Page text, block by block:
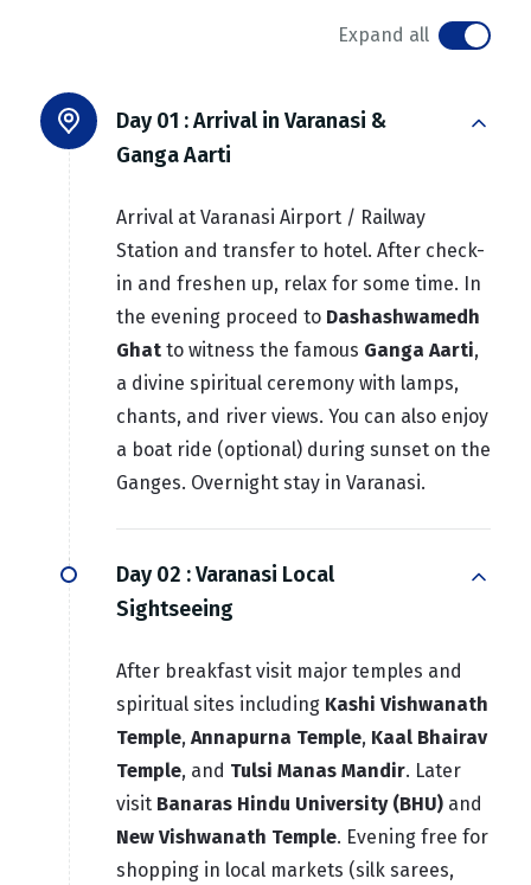
Expand all
Day 01 :Arrival in Varanasi &
Ganga Aarti
Arrival at Varanasi Airport / Railway
Station and transfer to hotel. After check-
in and freshen up, relax for some time. In
the evening proceed to Dashashwamedh
Ghat to witness the famous Ganga Aarti,
a divine spiritual ceremony with lamps,
chants, and river views. You can also enjoy
a boat ride (optional) during sunset on the
Ganges. Overnight stay in Varanasi.
Day 02 :Varanasi Local
Sightseeing
After breakfast visit major temples and
spiritual sites including Kashi Vishwanath
Temple, Annapurna Temple, Kaal Bhairav
Temple, and Tulsi Manas Mandir. Later
visit Banaras Hindu University (BHU) and
New Vishwanath Temple. Evening free for
shopping in local markets (silk sarees,